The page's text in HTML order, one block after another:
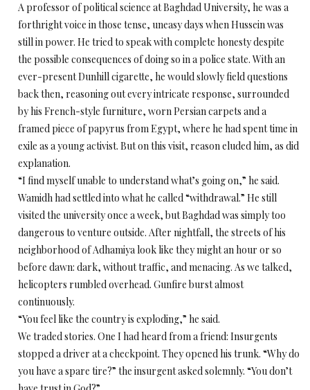
A professor of political science at Baghdad University, he was a
forthright voice in those tense, uneasy days when Hussein was
still in power. He tried to speak with complete honesty despite
the possible consequences of doing so in a police state. With an
ever-present Dunhill cigarette, he would slowly field questions
back then, reasoning out every intricate response, surrounded
by his French-style furniture, worn Persian carpets and a
framed piece of papyrus from Egypt, where he had spent time in
exile as a young activist. But on this visit, reason eluded him, as did
explanation.
“I find myself unable to understand what’s going on,” he said.
Wamidh had settled into what he called “withdrawal.” He still
visited the university once a week, but Baghdad was simply too
dangerous to venture outside. After nightfall, the streets of his
neighborhood of Adhamiya look like they might an hour or so
before dawn: dark, without traffic, and menacing. As we talked,
helicopters rumbled overhead. Gunfire burst almost
continuously.
“You feel like the country is exploding,” he said.
We traded stories. One I had heard from a friend: Insurgents
stopped a driver at a checkpoint. They opened his trunk. “Why do
you have a spare tire?” the insurgent asked solemnly. “You don’t